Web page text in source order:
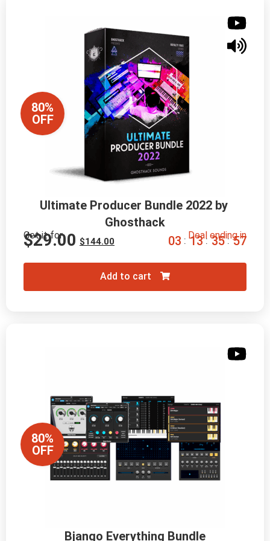
80%
OFF
Ultimate Producer Bundle 2022 by
Ghosthack
Get it for
$144.00
$29.00 Deal ending in
03 : 13 : 35 : 56
Add to cart
80%
OFF
Bjango Everything Bundle